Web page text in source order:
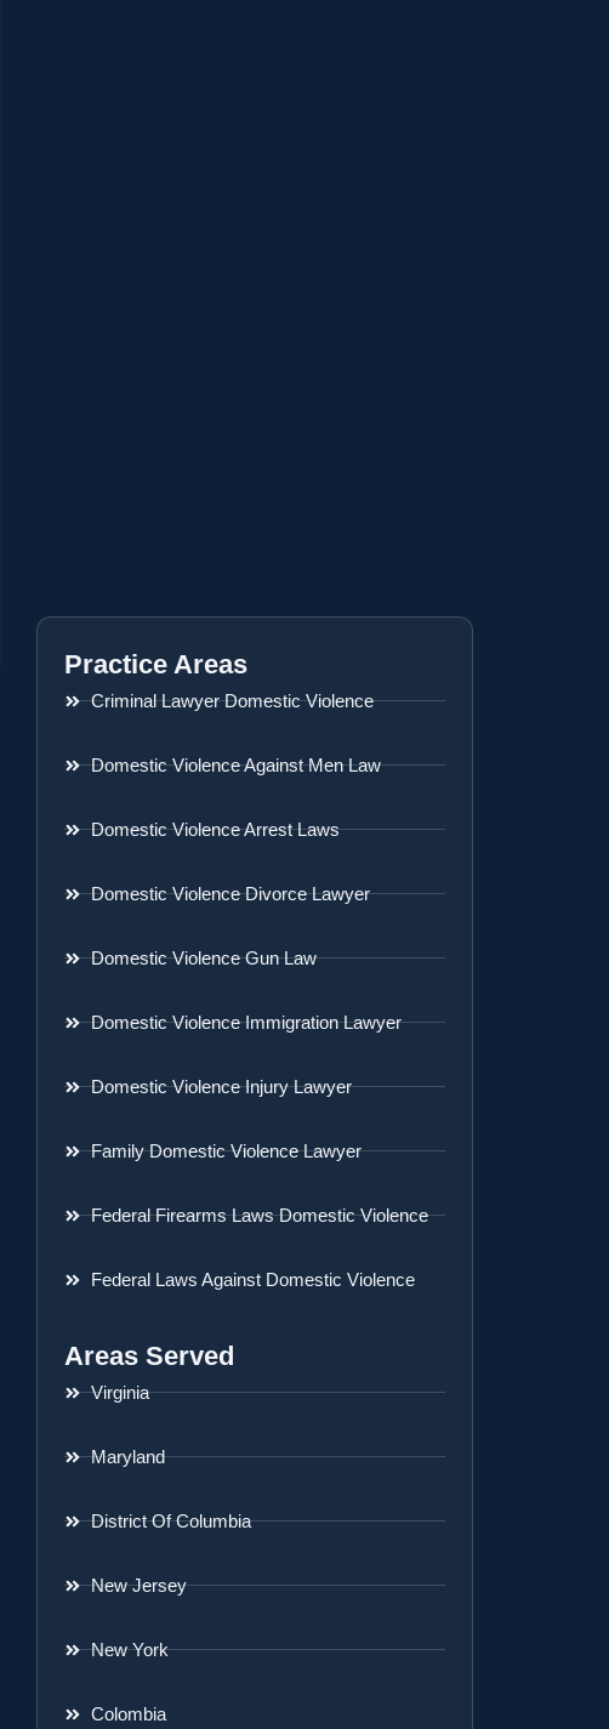
Practice Areas
Criminal Lawyer Domestic Violence
Domestic Violence Against Men Law
Domestic Violence Arrest Laws
Domestic Violence Divorce Lawyer
Domestic Violence Gun Law
Domestic Violence Immigration Lawyer
Domestic Violence Injury Lawyer
Family Domestic Violence Lawyer
Federal Firearms Laws Domestic Violence
Federal Laws Against Domestic Violence
Areas Served
Virginia
Maryland
District Of Columbia
New Jersey
New York
Colombia